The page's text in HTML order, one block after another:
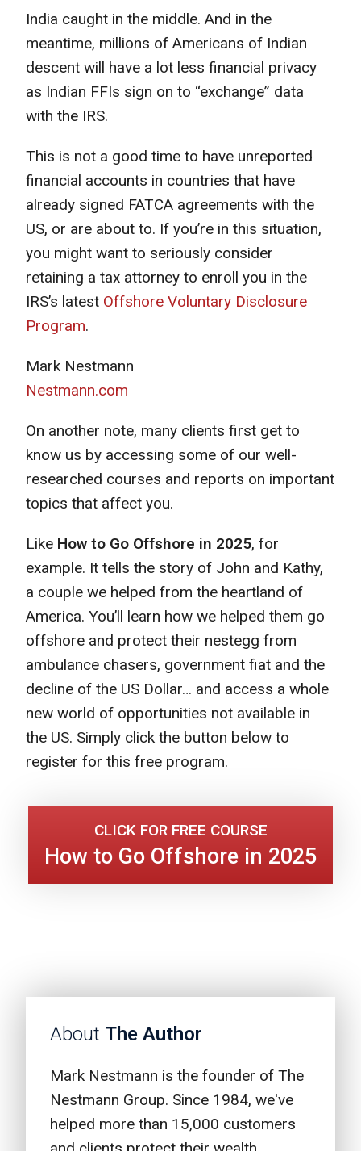
India caught in the middle. And in the
meantime, millions of Americans of Indian
descent will have a lot less financial privacy
as Indian FFIs sign on to “exchange” data
with the IRS.
This is not a good time to have unreported
financial accounts in countries that have
already signed FATCA agreements with the
US, or are about to. If you’re in this situation,
you might want to seriously consider
retaining a tax attorney to enroll you in the
IRS’s latest Offshore Voluntary Disclosure
Program.
Mark Nestmann
Nestmann.com
On another note, many clients first get to
know us by accessing some of our well-
researched courses and reports on important
topics that affect you.
Like How to Go Offshore in 2025, for
example. It tells the story of John and Kathy,
a couple we helped from the heartland of
America. You’ll learn how we helped them go
offshore and protect their nestegg from
ambulance chasers, government fiat and the
decline of the US Dollar… and access a whole
new world of opportunities not available in
the US. Simply click the button below to
register for this free program.
CLICK FOR FREE COURSE
How to Go Offshore in 2025
About The Author
Mark Nestmann is the founder of The
Nestmann Group. Since 1984, we've
helped more than 15,000 customers